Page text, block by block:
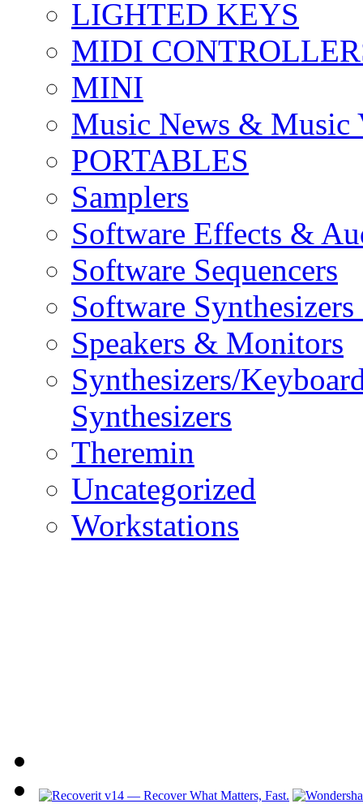
LIGHTED KEYS
MIDI
MINI
Music News & Music
PORTABLES
Samplers
Software Effects &
Software Sequencers
Software
Speakers & Monitors
Synthesizers/
Synthesizers
Theremin
Uncategorized
Workstations